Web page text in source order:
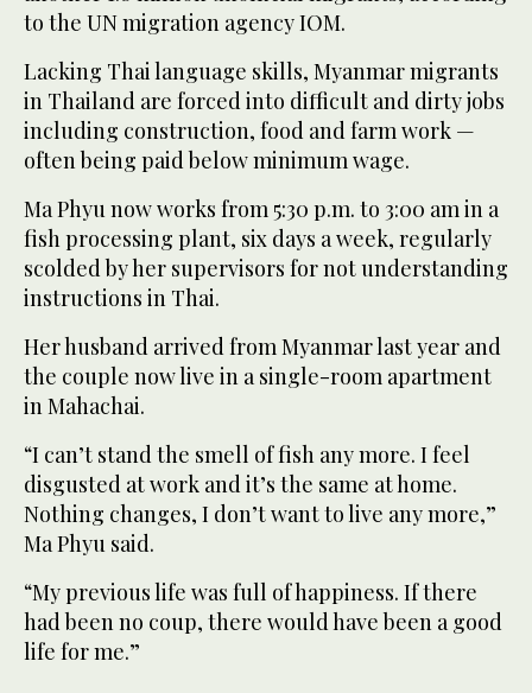
to the UN migration agency IOM.
Lacking Thai language skills, Myanmar migrants
in Thailand are forced into difficult and dirty jobs
including construction, food and farm work —
often being paid below minimum wage.
Ma Phyu now works from 5:30 p.m. to 3:00 am in a
fish processing plant, six days a week, regularly
scolded by her supervisors for not understanding
instructions in Thai.
Her husband arrived from Myanmar last year and
the couple now live in a single-room apartment
in Mahachai.
“I can’t stand the smell of fish any more. I feel
disgusted at work and it’s the same at home.
Nothing changes, I don’t want to live any more,”
Ma Phyu said.
“My previous life was full of happiness. If there
had been no coup, there would have been a good
life for me.”